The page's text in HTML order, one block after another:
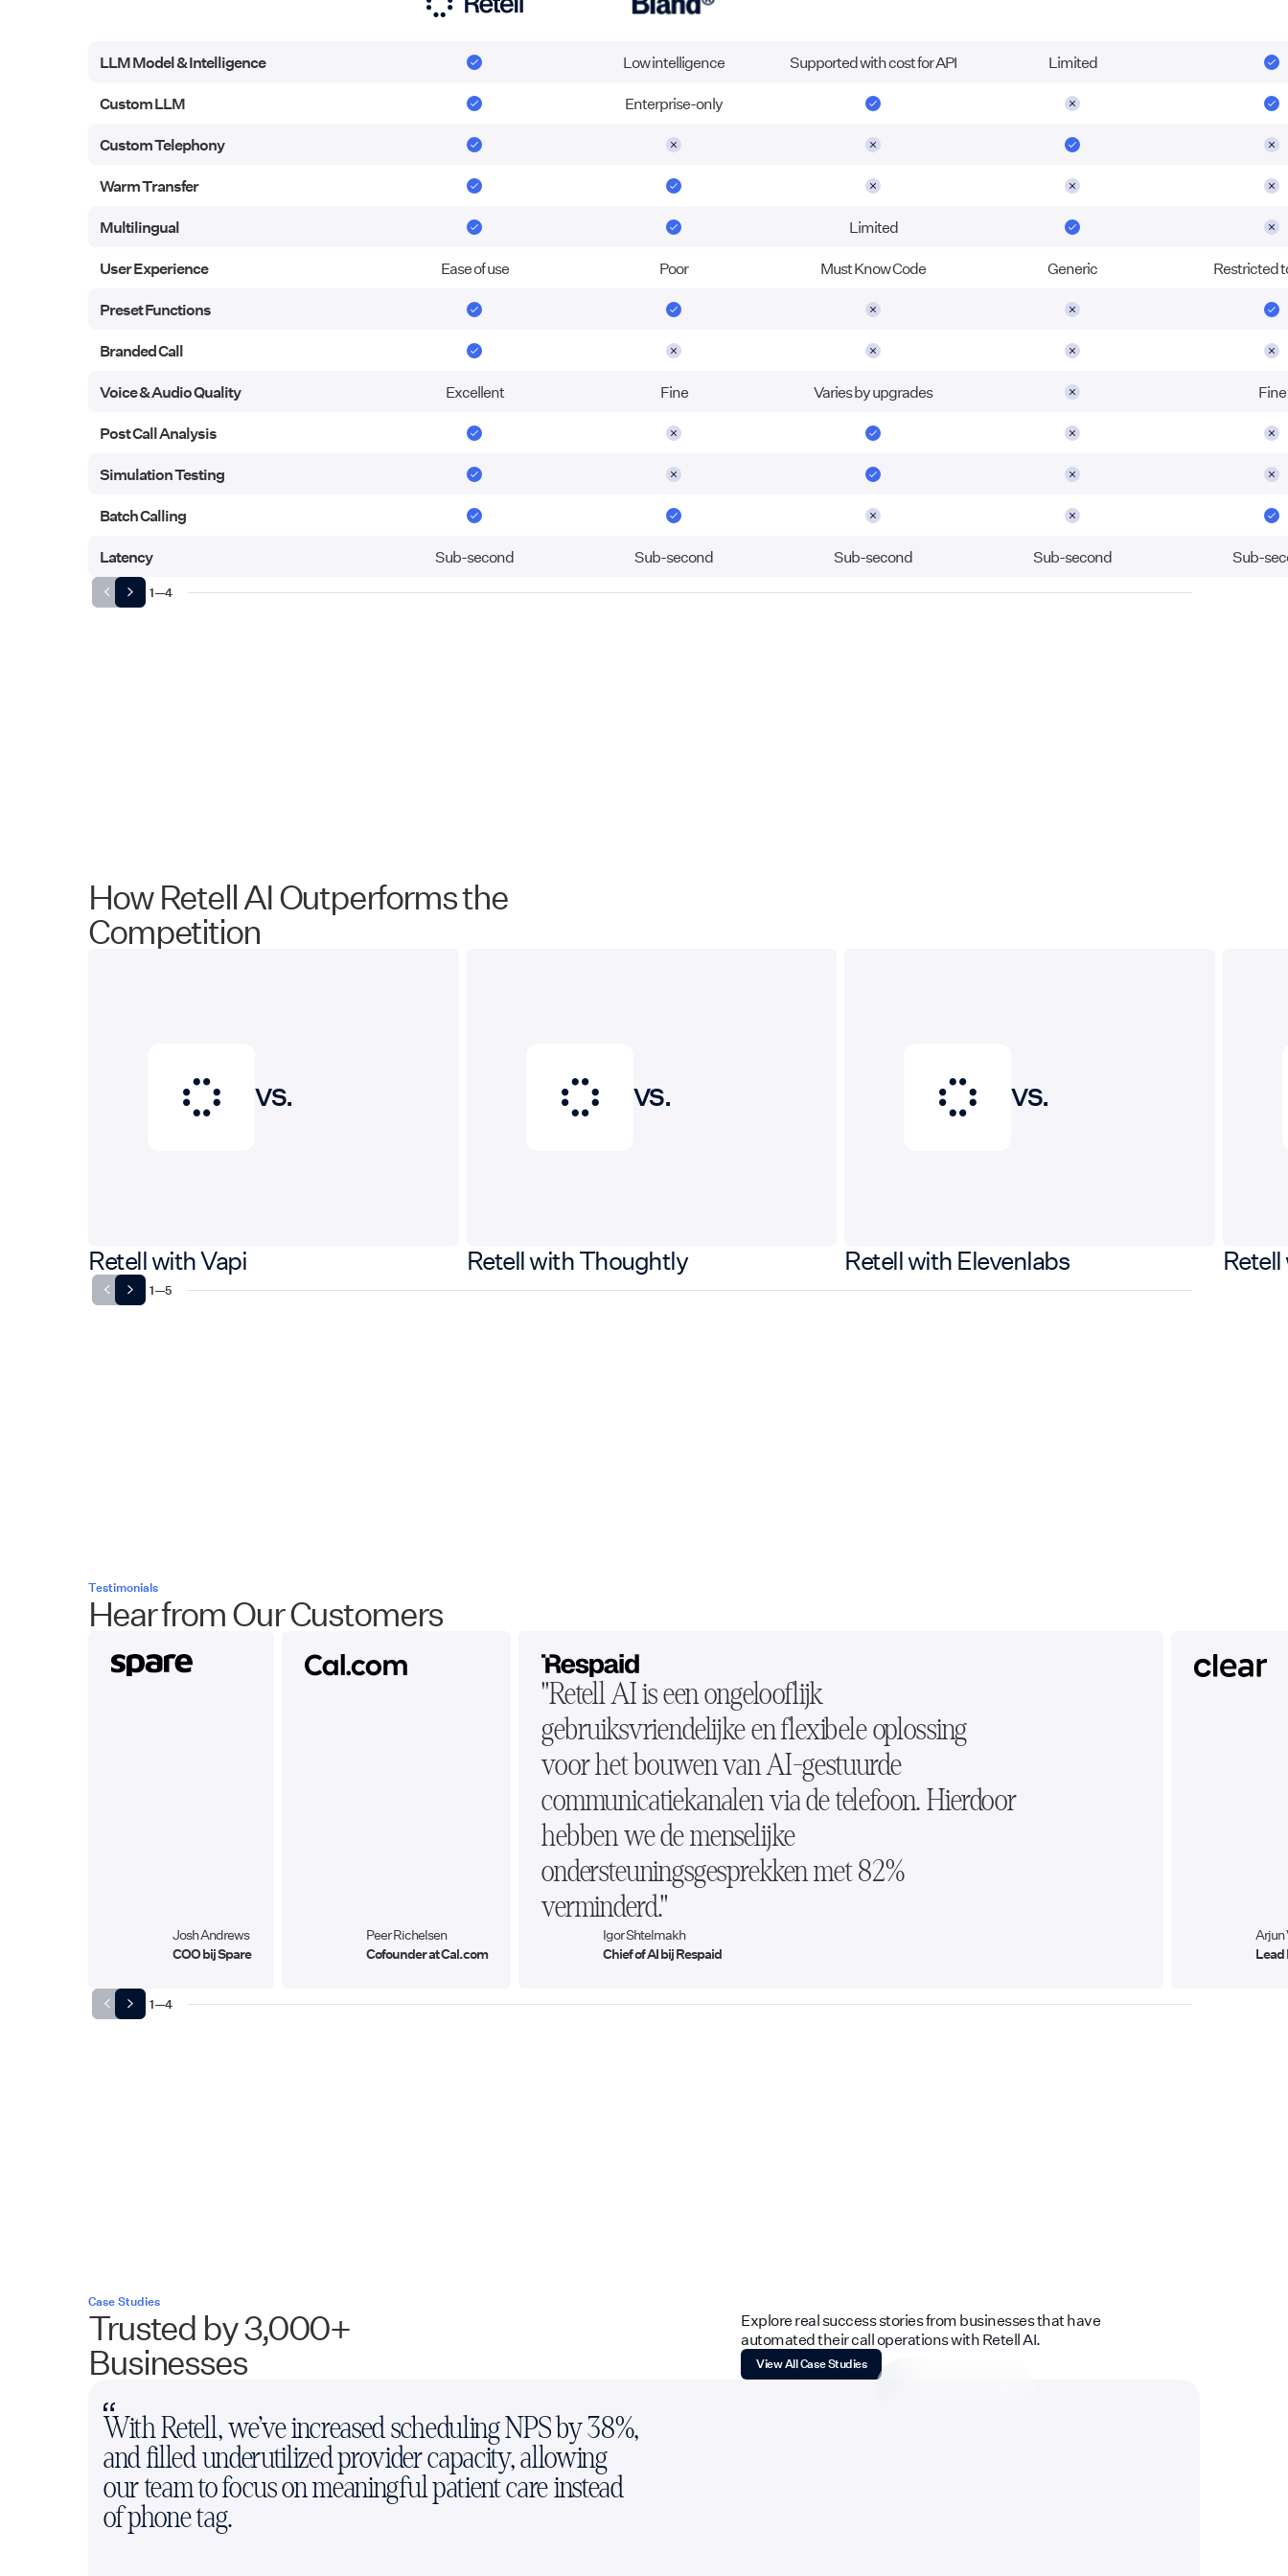
LLM Model & Intelligence
Custom LLM
Custom Telephony
Warm Transfer
Multilingual
User Experience
Preset Functions
Branded Call
Voice & Audio Quality
Post Call Analysis
Simulation Testing
Batch Calling
Latency
LLM Model & Intelligence
Custom LLM
Custom Telephony
Warm Transfer
Multilingual
User Experience
Preset Functions
Branded Call
Voice & Audio Quality
Post Call Analysis
Simulation Testing
Batch Calling
Latency
Ease of use
Excellent
Sub-second
Low intelligence
Enterprise-only
Poor
Fine
Sub-second
Supported with cost for API
Limited
Must Know Code
Varies by upgrades
Sub-second
Limited
Generic
Sub-second
Restricted
Fine
Sub-
1—4
How Retell AI Outperforms the
Competition
VS.
Retell with Vapi
VS.
Retell with Thoughtly
VS.
Retell with Elevenlabs
1—5
Testimonials
Hear from Our Customers
Josh Andrews
COO bij Spare
Peer Richelsen
Cofounder at Cal.com
"Retell AI is een ongelooflijk
gebruiksvriendelijke en flexibele oplossing
voor het bouwen van AI-gestuurde
communicatiekanalen via de telefoon. Hierdoor
hebben we de menselijke
ondersteuningsgesprekken met 82%
verminderd."
Igor Shtelmakh
Chief of AI bij Respaid
Arjun
Lead
1—4
Case Studies
Trusted by 3,000+
Businesses
Explore real success stories from businesses that have
automated their call operations with Retell AI.
View All Case Studies
With Retell, we’ve increased scheduling NPS by 38%,
and filled underutilized provider capacity, allowing
our team to focus on meaningful patient care instead
of phone tag.